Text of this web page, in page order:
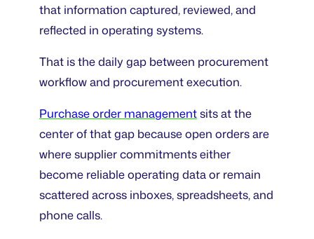
that information captured, reviewed, and
reflected in operating systems.
That is the daily gap between procurement
workflow and procurement execution.
Purchase order managementsits at the
center of that gap because open orders are
where supplier commitments either
become reliable operating data or remain
scattered across inboxes, spreadsheets, and
phone calls.